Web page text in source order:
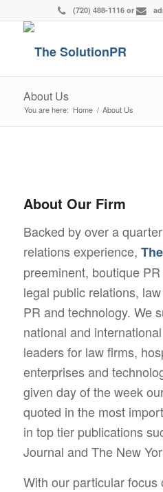
(720) 488-1116or
About Us
You are here: Home / About Us
About Our Firm
Backed by over a
relations experience,
preeminent, boutique
legal public relations,
PR and technology. We
national and
leaders for law firms,
enterprises and
given day of the week
quoted in the most
in top tier publications
Journal and The New
With our particular focus